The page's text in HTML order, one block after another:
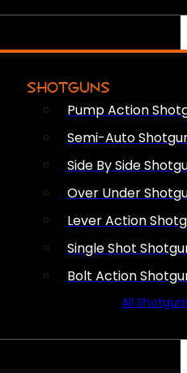
SHOTGUNS
Pump Action
Semi-Auto
Side By Side
Over Under
Lever Action
Single Shot
Bolt Action
All